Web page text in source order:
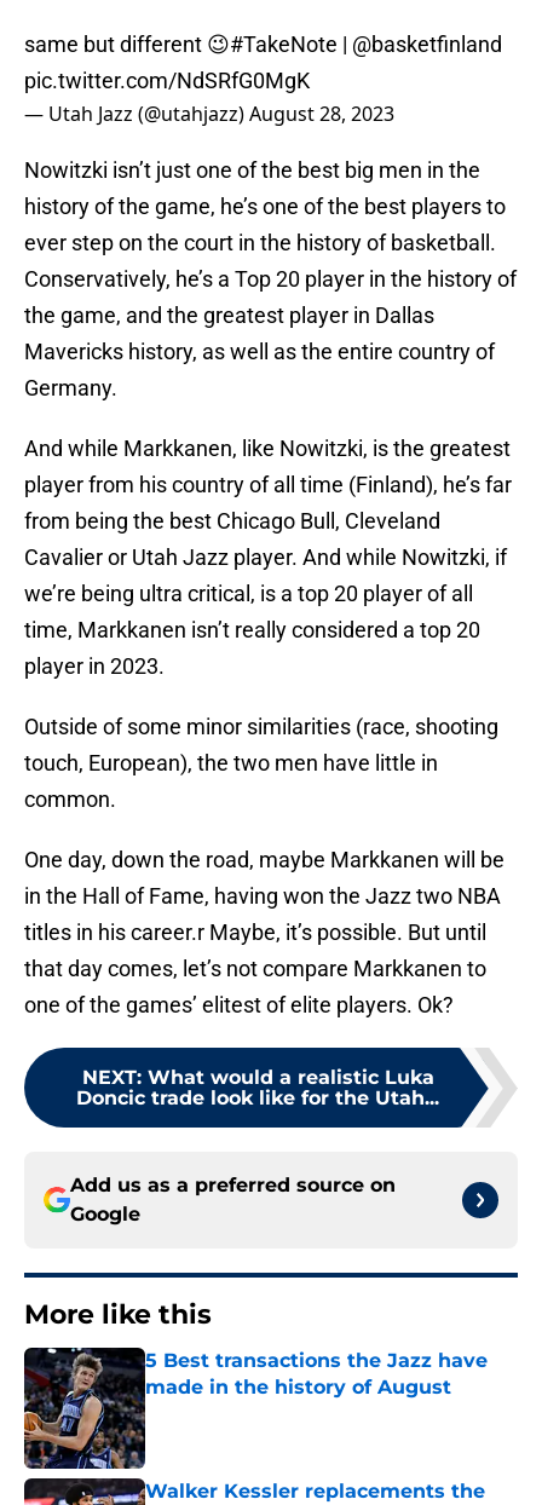
same but different 😉#TakeNote | @basketfinland
pic.twitter.com/NdSRfG0MgK
— Utah Jazz (@utahjazz)August 28, 2023
Nowitzki isn’t just one of the best big men in the
history of the game, he’s one of the best players to
ever step on the court in the history of basketball.
Conservatively, he’s a Top 20 player in the history of
the game, and the greatest player in Dallas
Mavericks history, as well as the entire country of
Germany.
And while Markkanen, like Nowitzki, is the greatest
player from his country of all time (Finland), he’s far
from being the best Chicago Bull, Cleveland
Cavalier or Utah Jazz player. And while Nowitzki, if
we’re being ultra critical, is a top 20 player of all
time, Markkanen isn’t really considered a top 20
player in 2023.
Outside of some minor similarities (race, shooting
touch, European), the two men have little in
common.
One day, down the road, maybe Markkanen will be
in the Hall of Fame, having won the Jazz two NBA
titles in his career.r Maybe, it’s possible. But until
that day comes, let’s not compare Markkanen to
one of the games’ elitest of elite players. Ok?
NEXT: What would a realistic Luka
Doncic trade look like for the Utah...
Add us as a preferred source on
Google
More like this
5 Best transactions the Jazz have
made in the history of August
Published by on Invalid Date
Walker Kessler replacements the